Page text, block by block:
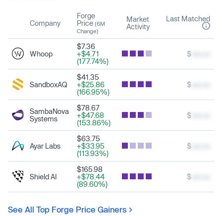
Company
Forge
Price (6M
Change)
Market
Activity
Last Matched
Whoop
$7.36
+$4.71
(177.74%)
$
SandboxAQ
$41.35
+$25.86
(166.95%)
$
SambaNova
Systems
$78.67
+$47.68
(153.86%)
$
Ayar Labs
$63.75
+$33.95
(113.93%)
$
Shield AI
$165.98
+$78.44
(89.60%)
$
See All Top Forge Price Gainers